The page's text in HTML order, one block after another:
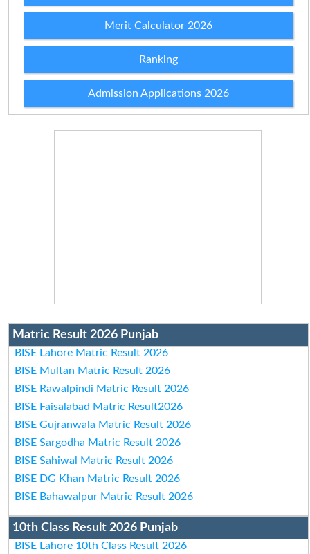
Merit Calculator 2026
Ranking
Admission Applications 2026
Matric Result 2026 Punjab
BISE Lahore Matric Result 2026
BISE Multan Matric Result 2026
BISE Rawalpindi Matric Result 2026
BISE Faisalabad Matric Result2026
BISE Gujranwala Matric Result 2026
BISE Sargodha Matric Result 2026
BISE Sahiwal Matric Result 2026
BISE DG Khan Matric Result 2026
BISE Bahawalpur Matric Result 2026
10th Class Result 2026 Punjab
BISE Lahore 10th Class Result 2026